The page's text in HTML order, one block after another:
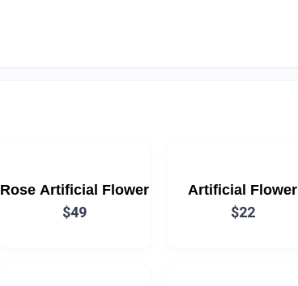
Rose Artificial Flower
$49
Artificial Flower
$22